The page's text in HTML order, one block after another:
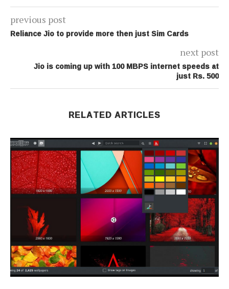
previous post
Reliance Jio to provide more then just Sim Cards
next post
Jio is coming up with 100 MBPS internet speeds at
just Rs. 500
RELATED ARTICLES